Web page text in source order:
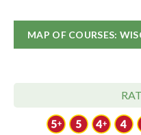
MAP OF COURSES: